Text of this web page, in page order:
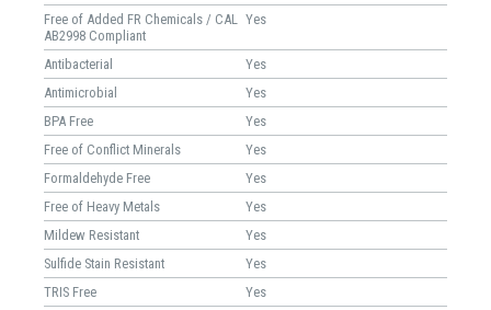
Free of Added FR Chemicals / CAL
AB2998 Compliant
Yes
Antibacterial
Yes
Antimicrobial
Yes
BPA Free
Yes
Free of Conflict Minerals
Yes
Formaldehyde Free
Yes
Free of Heavy Metals
Yes
Mildew Resistant
Yes
Sulfide Stain Resistant
Yes
TRIS Free
Yes